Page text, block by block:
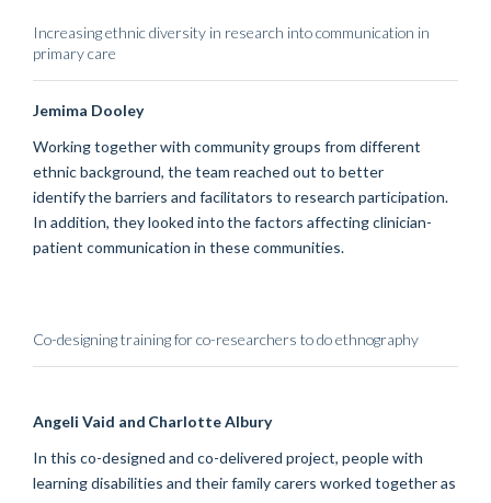
Increasing ethnic diversity in research into communication in
primary care
Jemima Dooley
Working together with community groups from different
ethnic background, the team reached out to better
identify the barriers and facilitators to research participation.
In addition, theylooked intothe factors affecting clinician-
patient communication in these communities.
Co-designing training for co-researchers to do ethnography
Angeli Vaid and Charlotte Albury
In this co-designed and co-delivered project, people with
learning disabilities and their family carers worked together as